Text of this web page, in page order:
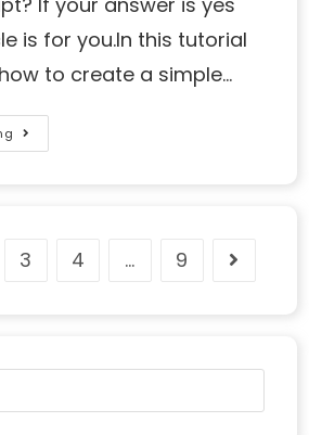
is for you.In this tutorial
to create a simple…
3 4 … 9